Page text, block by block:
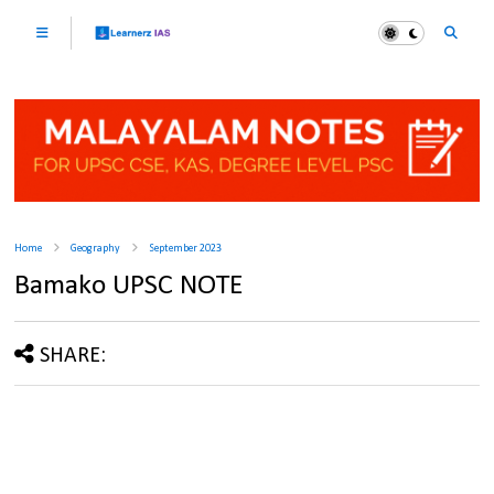
Home Geography September 2023
Bamako UPSC NOTE
SHARE: